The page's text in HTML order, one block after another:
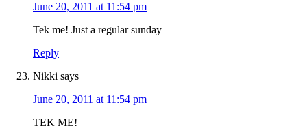
June 20, 2011 at 11:54 pm
Tek me! Just a regular sunday
Reply
Nikki says
June 20, 2011 at 11:54 pm
TEK ME!